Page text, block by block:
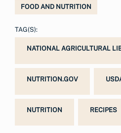
FOOD AND NUTRITION
TAG(S):
NATIONAL AGRICULTURAL
NUTRITION.GOV
NUTRITION RECIPES